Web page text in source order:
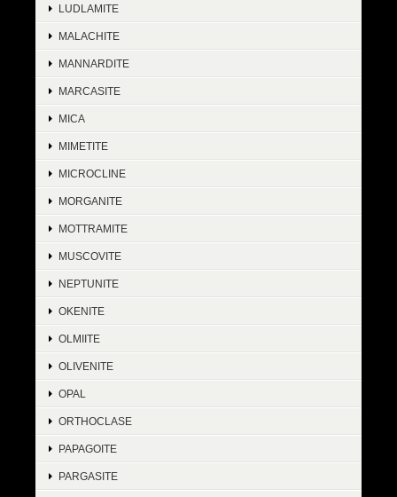
LUDLAMITE
MALACHITE
MANNARDITE
MARCASITE
MICA
MIMETITE
MICROCLINE
MORGANITE
MOTTRAMITE
MUSCOVITE
NEPTUNITE
OKENITE
OLMIITE
OLIVENITE
OPAL
ORTHOCLASE
PAPAGOITE
PARGASITE